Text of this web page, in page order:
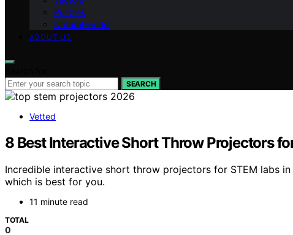
Puzzles
Natural-world
ABOUT US
SEARCH
Vetted
8 Best Interactive Short Throw Projectors
Incredible interactive short throw projectors for STEM labs
which is best for you.
11 minute read
TOTAL
0